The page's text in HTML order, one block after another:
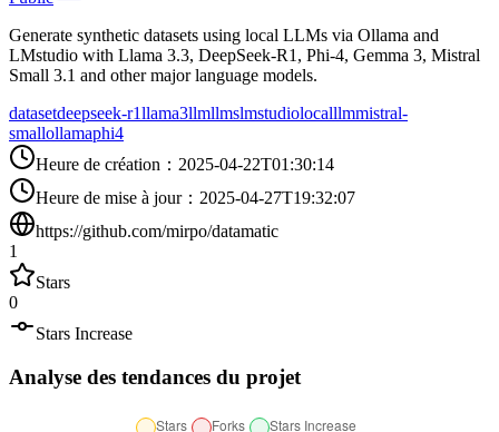
Generate synthetic datasets using local LLMs via Ollama and
LMstudio with Llama 3.3, DeepSeek-R1, Phi-4, Gemma 3, Mistral
Small 3.1 and other major language models.
datasetdeepseek-r1llama3llmllmslmstudiolocalllmmistral-
smallollamaphi4
Heure de création ： 2025-04-22T01:30:14
Heure de mise à jour： 2025-04-27T19:32:07
https://github.com/mirpo/datamatic
1
Stars
0
Stars Increase
Analyse des tendances du projet